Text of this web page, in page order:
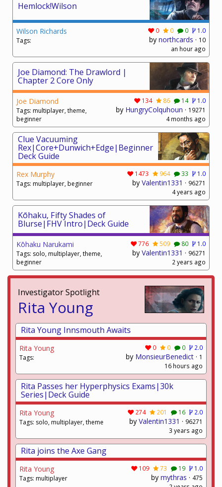
Hemlock!Wilson
Wilson Richards
Tags:
0 0 0 1.0
by northcards · 10
an hour ago
Joe Diamond: The Drawlord |
Chapter 2 Core Only
Joe Diamond
Tags: multiplayer, theme,
beginner
134 86 14 1.0
by HungryColquhoun · 19271
4 months ago
Clue Vacuuming
Rex|Core+Dunwich+Edge|Beginner
Deck Guide
Rex Murphy
Tags: multiplayer, beginner
1473 964 33 1.0
by Valentin1331 · 96271
4 years ago
Kōhaku, Fifty Shades of
Blurse|FHV Intro|Deck Guide
Kōhaku Narukami
Tags: solo, multiplayer, theme,
beginner
776 509 80 1.0
by Valentin1331 · 96271
2 years ago
Investigator Spotlight
Rita Young
Rita Young Innsmouth Awaits
Rita Young
Tags:
0 0 0 2.0
by MonsieurBenedict · 1
16 hours ago
Rita Passes her Hyperphysics Exams|30k
Series|Deck Guide
Rita Young
Tags: solo, multiplayer, theme
274 201 16 2.0
by Valentin1331 · 96271
3 years ago
Rita joins the Axe Gang
Rita Young
Tags: multiplayer
109 73 19 1.0
by mythras · 475